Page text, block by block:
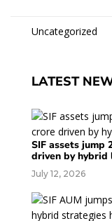
Uncategorized
LATEST
SIF assets jump
driven by
July 12, 2026